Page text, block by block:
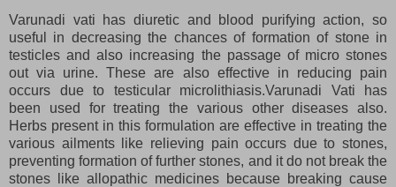
Varunadi vati has diuretic and blood purifying action, so
useful in decreasing the chances of formation of stone in
testicles and also increasing the passage of micro stones
out via urine. These are also effective in reducing pain
occurs due to testicular microlithiasis.Varunadi Vati has
been used for treating the various other diseases also.
Herbs present in this formulation are effective in treating the
various ailments like relieving pain occurs due to stones,
preventing formation of further stones, and it do not break the
stones like allopathic medicines because breaking cause